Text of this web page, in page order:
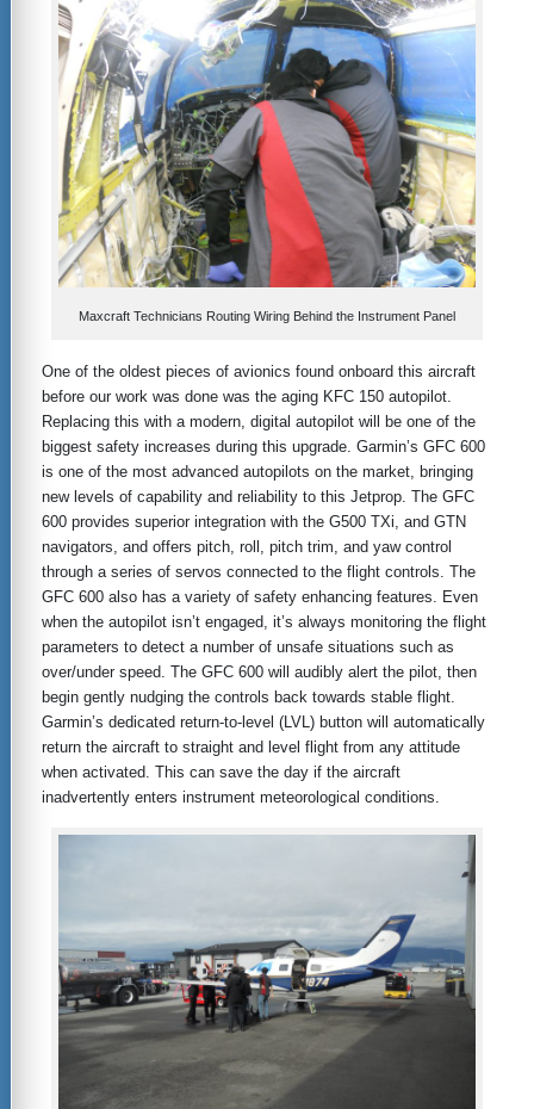
Maxcraft Technicians Routing Wiring Behind the Instrument Panel
One of the oldest pieces of avionics found onboard this aircraft
before our work was done was the aging KFC 150 autopilot.
Replacing this with a modern, digital autopilot will be one of the
biggest safety increases during this upgrade. Garmin’s GFC 600
is one of the most advanced autopilots on the market, bringing
new levels of capability and reliability to this Jetprop. The GFC
600 provides superior integration with the G500 TXi, and GTN
navigators, and offers pitch, roll, pitch trim, and yaw control
through a series of servos connected to the flight controls. The
GFC 600 also has a variety of safety enhancing features. Even
when the autopilot isn’t engaged, it’s always monitoring the flight
parameters to detect a number of unsafe situations such as
over/under speed. The GFC 600 will audibly alert the pilot, then
begin gently nudging the controls back towards stable flight.
Garmin’s dedicated return-to-level (LVL) button will automatically
return the aircraft to straight and level flight from any attitude
when activated. This can save the day if the aircraft
inadvertently enters instrument meteorological conditions.